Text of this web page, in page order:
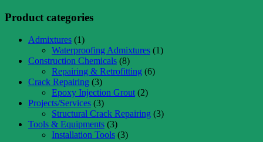
Product categories
Admixtures (1)
Waterproofing Admixtures (1)
Construction Chemicals (8)
Repairing & Retrofitting (6)
Crack Repairing (3)
Epoxy Injection Grout (2)
Projects/Services (3)
Structural Crack Repairing (3)
Tools & Equipments (3)
Installation Tools (3)